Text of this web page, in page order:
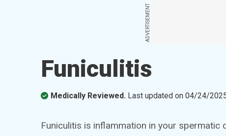
ADVERTISEMENT
Funiculitis
Medically Reviewed. Last updated on04/24/
Funiculitis is inflammation in your